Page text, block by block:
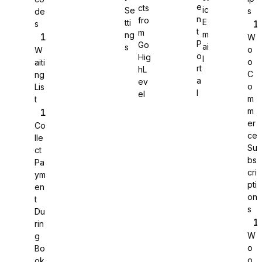
WS Forms
WooCommerce
Easy Digital Downloads
de
s
W
aiti
ng
Lis
t
Co
lle
ct
Pa
ym
en
t
Du
rin
g
Bo
Se
tti
ng
s
cts
fro
m
Go
Hig
hL
ev
el
e
n
t
P
o
rt
a
ic
E
m
ai
s
W
o
o
C
o
m
m
er
ce
Su
bs
cri
pti
on
s
W
o